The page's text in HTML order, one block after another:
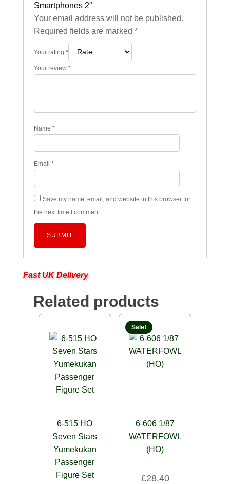
Smartphones 2”
Your email address will not be published.
Required fields are marked *
Your rating *
Your review *
Name *
Email *
Save my name, email, and website in this browser for
the next time I comment.
Fast UK Delivery
Related products
6-515 HO
Seven Stars
Yumekukan
Passenger
Figure Set
Sale!
6-606 1/87
WATERFOWL
(HO)
£28.40